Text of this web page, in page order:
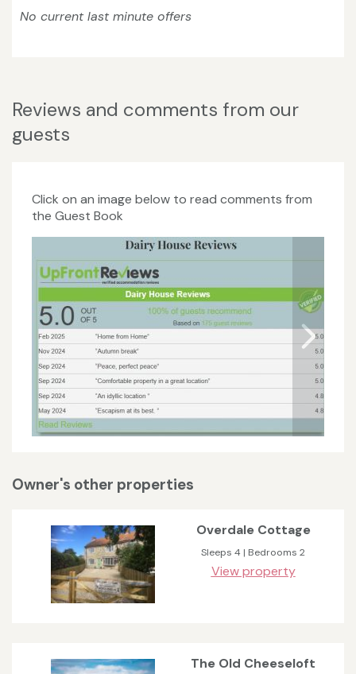
No current last minute offers
Reviews and comments from our
guests
Click on an image below to read comments from
the Guest Book
Owner's other properties
Overdale Cottage
Sleeps 4 | Bedrooms 2
View property
The Old Cheeseloft